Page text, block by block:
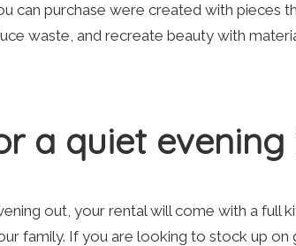
can purchase were created with pieces
waste, and recreate beauty with
a quiet evening
out, your rental will come with a full
family. If you are looking to stock up on